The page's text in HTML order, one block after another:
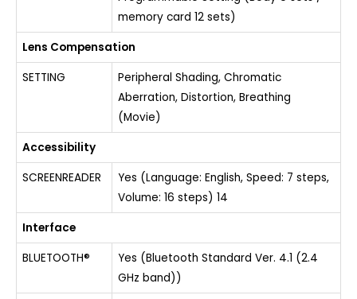
memory card 12 sets)
Lens Compensation
SETTING
Peripheral Shading, Chromatic
Aberration, Distortion, Breathing
(Movie)
Accessibility
SCREENREADER
Yes (Language: English, Speed: 7 steps,
Volume: 16 steps) 14
Interface
BLUETOOTH®
Yes (Bluetooth Standard Ver. 4.1 (2.4
GHz band))